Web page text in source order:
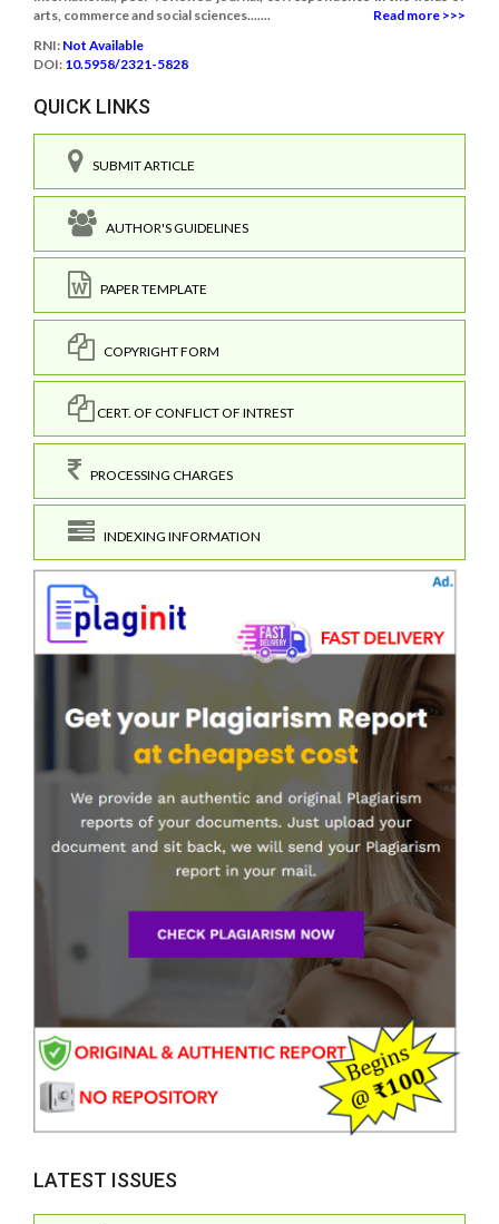
arts, commerce and social sciences.......
Read more >>>
RNI: Not Available
DOI: 10.5958/2321-5828
QUICK LINKS
SUBMIT ARTICLE
AUTHOR'S GUIDELINES
PAPER TEMPLATE
COPYRIGHT FORM
CERT. OF CONFLICT OF INTREST
PROCESSING CHARGES
INDEXING INFORMATION
LATEST ISSUES